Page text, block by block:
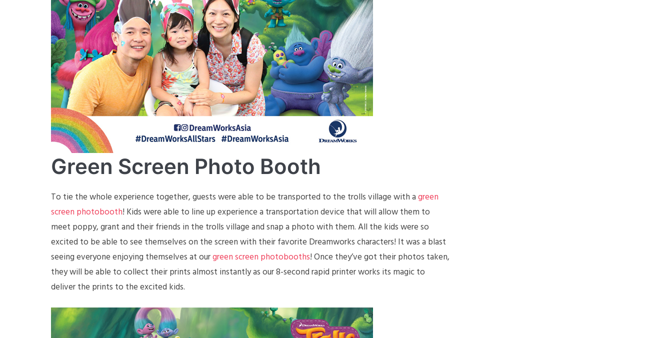
Green Screen Photo Booth
To tie the whole experience together, guests were able to be transported to the trolls village with agreen
screen photobooth! Kids were able to line up experience a transportation device that will allow them to
meet poppy, grant and their friends in the trolls village and snap a photo with them. All the kids were so
excited to be able to see themselves on the screen with their favorite Dreamworks characters! It was a blast
seeing everyone enjoying themselves at ourgreen screen photobooths! Once they’ve got their photos taken,
they will be able to collect their prints almost instantly as our 8-second rapid printer works its magic to
deliver the prints to the excited kids.